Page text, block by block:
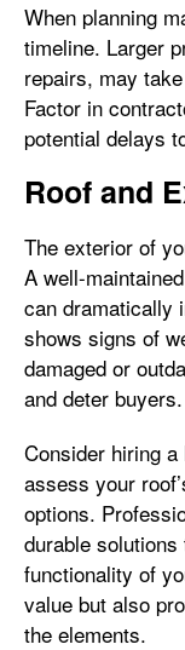
When planning
timeline. Larger
repairs, may
Factor in
potential delays
Roof and
The exterior of
A well-
can dramatically
shows signs of
damaged or
and deter buyers.
Consider hiring a
assess your
options.
durable
functionality of
value but also
the elements.